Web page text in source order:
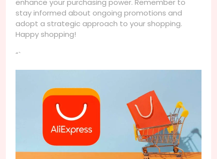
enhance your purchasing power. Remember to
stay informed about ongoing promotions and
adopt a strategic approach to your shopping.
Happy shopping!
“`